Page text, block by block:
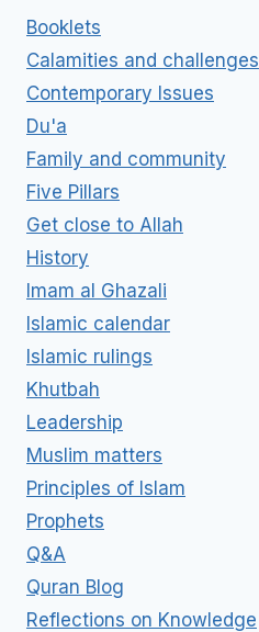
Booklets
Calamities and challenges
Contemporary Issues
Du'a
Family and community
Five Pillars
Get close to Allah
History
Imam al Ghazali
Islamic calendar
Islamic rulings
Khutbah
Leadership
Muslim matters
Principles of Islam
Prophets
Q&A
Quran Blog
Reflections on Knowledge